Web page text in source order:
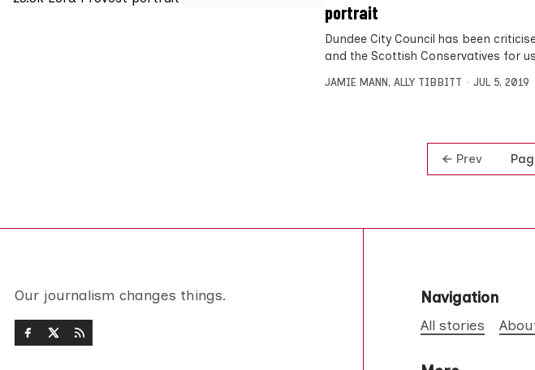
portrait
Dundee City Council has been
and the Scottish Conservatives for
JAMIE MANN, ALLY TIBBITT JUL 5, 2019
Prev
Our journalism changes things. Navigation
All stories